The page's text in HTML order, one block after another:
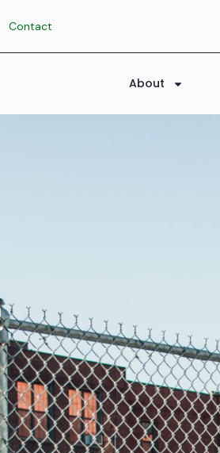
Contact
About